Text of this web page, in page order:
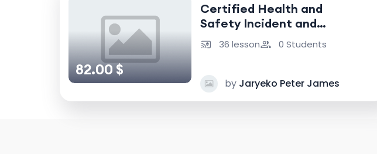
82.00 $
Certified Health and
Safety Incident and
Accident Investigator
36 lesson 0 Students
by Jaryeko Peter James